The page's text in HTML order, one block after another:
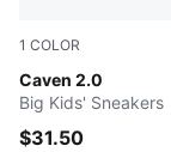
1 COLOR
Caven 2.0
PUMA White-
Big Kids' Sneakers
$31.50